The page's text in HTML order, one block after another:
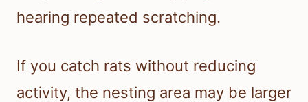
hearing repeated scratching.
If you catch rats without reducing
activity, the nesting area may be larger